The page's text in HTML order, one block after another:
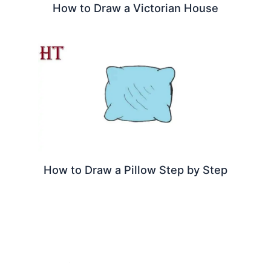
How to Draw a Victorian House
How to Draw a Pillow Step by Step